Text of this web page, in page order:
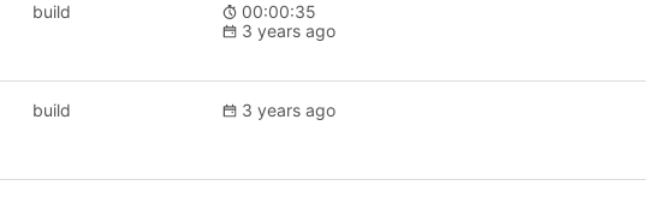
build
00:00:35
3 years ago
build 3 years ago